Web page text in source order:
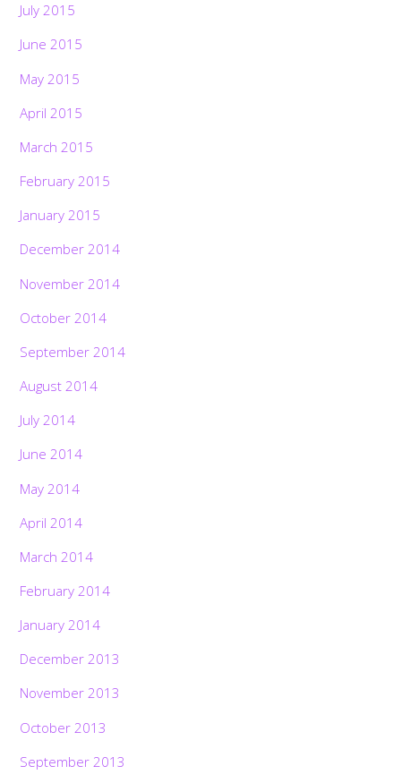
July 2015
June 2015
May 2015
April 2015
March 2015
February 2015
January 2015
December 2014
November 2014
October 2014
September 2014
August 2014
July 2014
June 2014
May 2014
April 2014
March 2014
February 2014
January 2014
December 2013
November 2013
October 2013
September 2013